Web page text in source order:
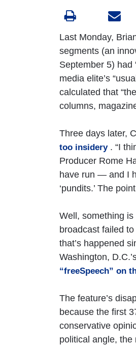
Last Monday,
segments (an
September 5) had
media elite’s
calculated that
columns,
Three days later,
too insidery. “I
Producer Rome
have run — and I
‘pundits.’ The
Well, something
broadcast failed
that’s happened
Washington,
“freeSpeech” on
The feature’s
because the first
conservative
political angle,